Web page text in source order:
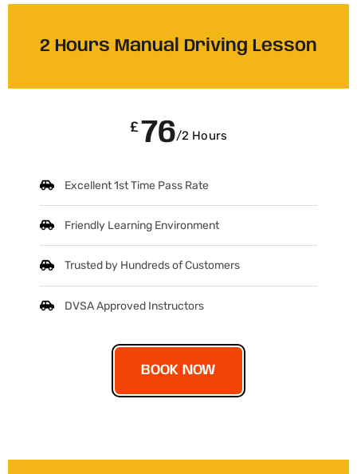
2 Hours Manual Driving Lesson
£ 76/2 Hours
Excellent 1st Time Pass Rate
Friendly Learning Environment
Trusted by Hundreds of Customers
DVSA Approved Instructors
BOOK NOW